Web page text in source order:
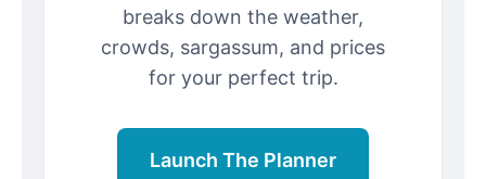
breaks down the weather,
crowds, sargassum, and prices
for your perfect trip.
Launch The Planner